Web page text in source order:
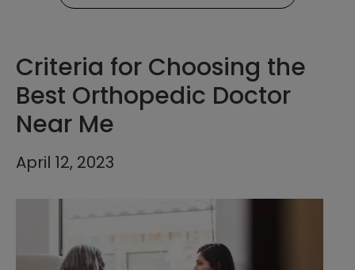
Criteria for Choosing the
Best Orthopedic Doctor
Near Me
April 12, 2023